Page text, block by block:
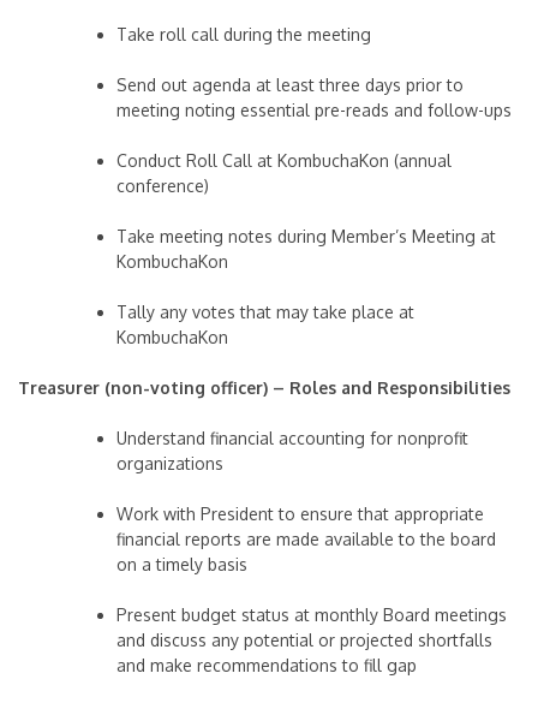
Take roll call during the meeting
Send out agenda at least three days prior to
meeting noting essential pre-reads and follow-ups
Conduct Roll Call at KombuchaKon (annual
conference)
Take meeting notes during Member’s Meeting at
KombuchaKon
Tally any votes that may take place at
KombuchaKon
Treasurer (non-voting officer) – Roles and Responsibilities
Understand financial accounting for nonprofit
organizations
Work with President to ensure that appropriate
financial reports are made available to the board
on a timely basis
Present budget status at monthly Board meetings
and discuss any potential or projected shortfalls
and make recommendations to fill gap